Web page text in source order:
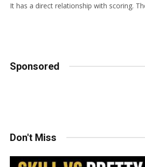
It has a direct relationship with scoring.
Sponsored
Don't Miss